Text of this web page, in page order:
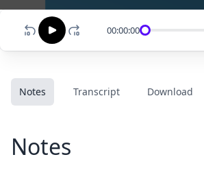
00:00:00
Notes Transcript Download
Notes